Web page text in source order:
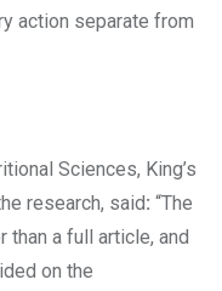
action separate from
Sciences, King’s
research, said: “The
a full article, and
on the